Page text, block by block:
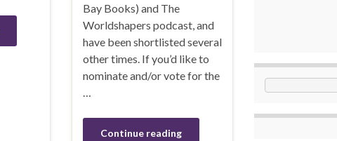
Bay Books) and The
Worldshapers podcast, and
have been shortlisted several
other times. If you’d like to
nominate and/or vote for the
…
Continue reading